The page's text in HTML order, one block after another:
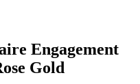
Engagement
Gold